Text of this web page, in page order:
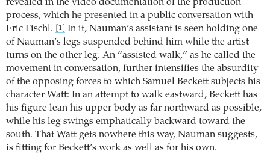
revealed in the video documentation of the production
process, which he presented in a public conversation with
Eric Fischl.
[1]
In it, Nauman’s assistant is seen holding one
of Nauman’s legs suspended behind him while the artist
turns on the other leg. An “assisted walk,” as he called the
movement in conversation, further intensifies the absurdity
of the opposing forces to which Samuel Beckett subjects his
character Watt: In an attempt to walk eastward, Beckett has
his figure lean his upper body as far northward as possible,
while his leg swings emphatically backward toward the
south. That Watt gets nowhere this way, Nauman suggests,
is fitting for Beckett’s work as well as for his own.